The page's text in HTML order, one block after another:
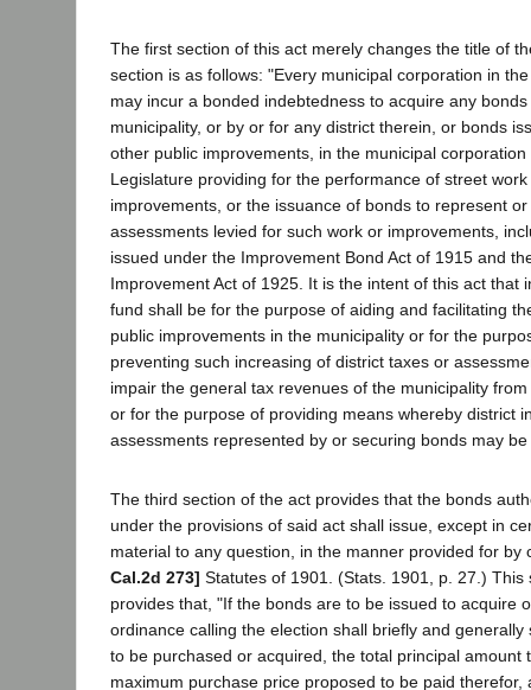
The first section of this act merely changes the title of
section is as follows: "Every municipal corporation in
may incur a bonded indebtedness to acquire any
municipality, or by or for any district therein, or bonds
other public improvements, in the municipal
Legislature providing for the performance of street
improvements, or the issuance of bonds to represent
assessments levied for such work or improvements,
issued under the Improvement Bond Act of 1915 and
Improvement Act of 1925. It is the intent of this act that
fund shall be for the purpose of aiding and facilitating
public improvements in the municipality or for the
preventing such increasing of district taxes or
impair the general tax revenues of the municipality
or for the purpose of providing means whereby district
assessments represented by or securing bonds may
The third section of the act provides that the bonds
under the provisions of said act shall issue, except in
material to any question, in the manner provided for
Cal.2d 273] Statutes of 1901. (Stats. 1901, p. 27.) This
provides that, "If the bonds are to be issued to acquire
ordinance calling the election shall briefly and
to be purchased or acquired, the total principal amount
maximum purchase price proposed to be paid therefor,